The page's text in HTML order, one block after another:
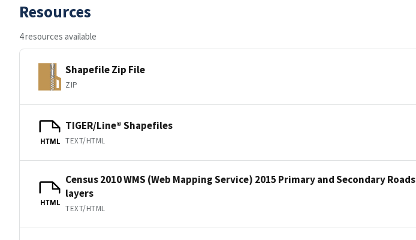
Resources
4 resources available
Shapefile Zip File
ZIP
HTML
TIGER/Line® Shapefiles
TEXT/HTML
HTML
Census 2010 WMS (Web Mapping Service) 2015 Primary and Secondary Roads
layers
TEXT/HTML